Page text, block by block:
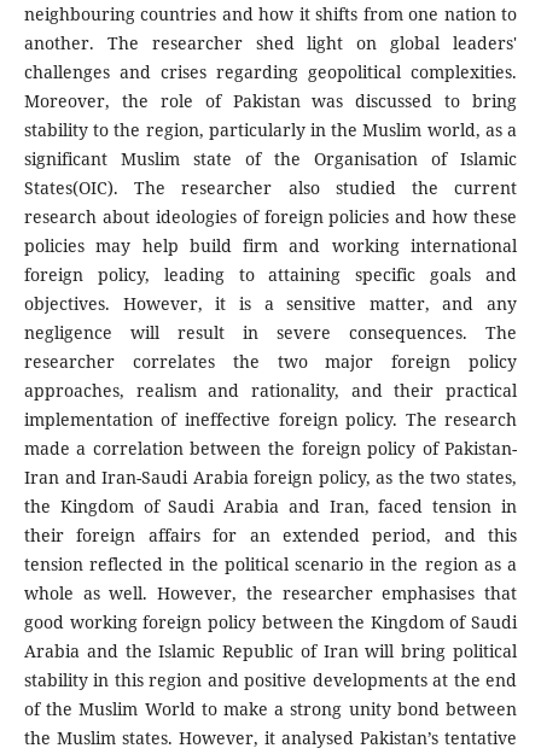
neighbouring countries and how it shifts from one nation to
another. The researcher shed light on global leaders'
challenges and crises regarding geopolitical complexities.
Moreover, the role of Pakistan was discussed to bring
stability to the region, particularly in the Muslim world, as a
significant Muslim state of the Organisation of Islamic
States(OIC). The researcher also studied the current
research about ideologies of foreign policies and how these
policies may help build firm and working international
foreign policy, leading to attaining specific goals and
objectives. However, it is a sensitive matter, and any
negligence will result in severe consequences. The
researcher correlates the two major foreign policy
approaches, realism and rationality, and their practical
implementation of ineffective foreign policy. The research
made a correlation between the foreign policy of Pakistan-
Iran and Iran-Saudi Arabia foreign policy, as the two states,
the Kingdom of Saudi Arabia and Iran, faced tension in
their foreign affairs for an extended period, and this
tension reflected in the political scenario in the region as a
whole as well. However, the researcher emphasises that
good working foreign policy between the Kingdom of Saudi
Arabia and the Islamic Republic of Iran will bring political
stability in this region and positive developments at the end
of the Muslim World to make a strong unity bond between
the Muslim states. However, it analysed Pakistan’s tentative